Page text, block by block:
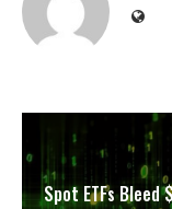
Spot ETFs Bleed